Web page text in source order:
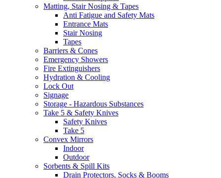
Matting, Stair Nosing & Tapes
Anti Fatigue and Safety Mats
Entrance Mats
Stair Nosing
Tapes
Barriers & Cones
Emergency Showers
Fire Extinguishers
Hydration & Cooling
Lock Out
Signage
Storage - Hazardous Substances
Take 5 & Safety Knives
Safety Knives
Take 5
Convex Mirrors
Indoor
Outdoor
Sorbents & Spill Kits
Drain Protectors, Socks & Booms